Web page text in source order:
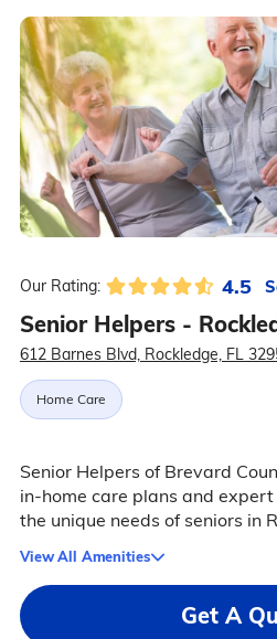
Our Rating: 4.5
Senior Helpers -
612 Barnes Blvd, Rockledge, FL
Home Care
Senior Helpers of Brevard
in-home care plans and
the unique needs of seniors in
View All Amenities
Get A